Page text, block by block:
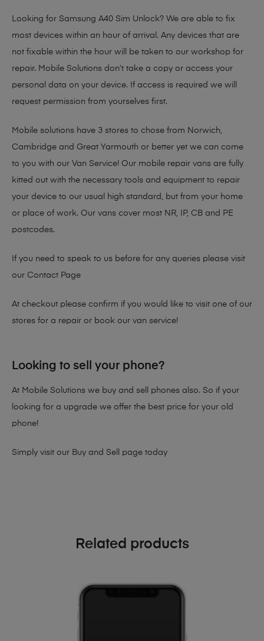
Looking for Samsung A40 Sim Unlock? We are able to fix
most devices within an hour of arrival. Any devices that are
not fixable within the hour will be taken to our workshop for
repair. Mobile Solutions don’t take a copy or access your
personal data on your device. If access is required we will
request permission from yourselves first.
Mobile solutions have 3 stores to chose from Norwich,
Cambridge and Great Yarmouth or better yet we can come
to you with our Van Service! Our mobile repair vans are fully
kitted out with the necessary tools and equipment to repair
your device to our usual high standard, but from your home
or place of work. Our vans cover most NR, IP, CB and PE
postcodes.
If you need to speak to us before for any queries please visit
our Contact Page
At checkout please confirm if you would like to visit one of our
stores for a repair or book our van service!
Looking to sell your phone?
At Mobile Solutions we buy and sell phones also. So if your
looking for a upgrade we offer the best price for your old
phone!
Simply visit our Buy and Sell page today
Related products